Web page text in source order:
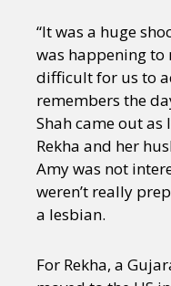
“It was a huge
was happening to
difficult for us to
remembers the
Shah came out as
Rekha and her
Amy was not
weren’t really
a lesbian.
For Rekha, a